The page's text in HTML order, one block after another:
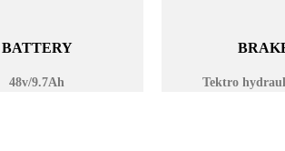
BATTERY
48v/9.7Ah Tektro